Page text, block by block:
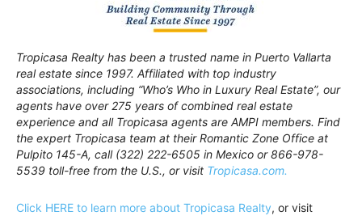
Tropicasa Realty has been a trusted name in Puerto Vallarta
real estate since 1997. Affiliated with top industry
associations, including “Who’s Who in Luxury Real Estate”, our
agents have over 275 years of combined real estate
experience and all Tropicasa agents are AMPI members. Find
the expert Tropicasa team at their Romantic Zone Office at
Pulpito 145-A, call (322) 222-6505 in Mexico or 866-978-
5539 toll-free from the U.S., or visit Tropicasa.com.
Click HERE to learn more about Tropicasa Realty, or visit